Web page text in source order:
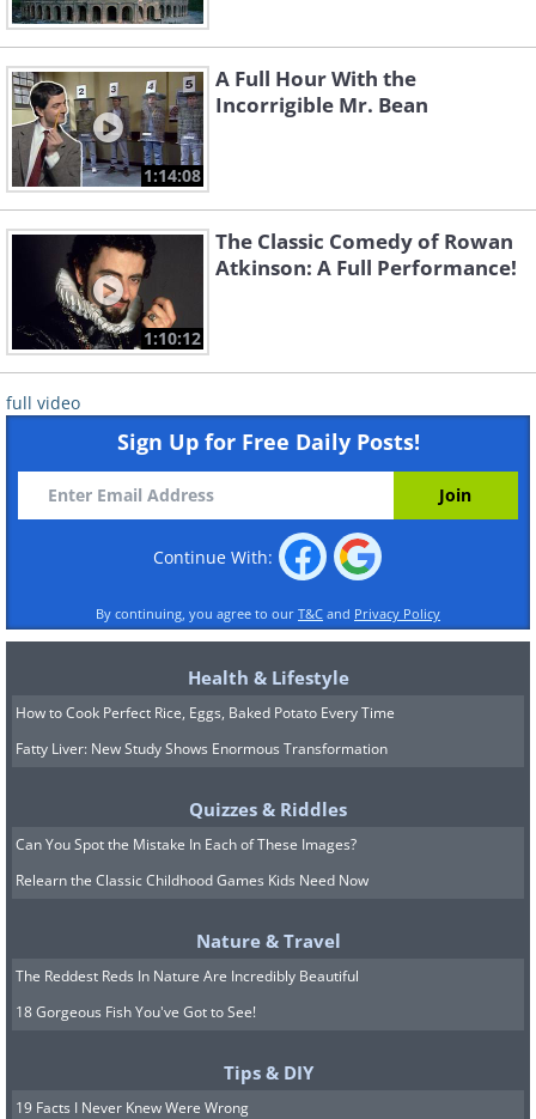
1:14:08
A Full Hour With the
Incorrigible Mr. Bean
1:10:12
The Classic Comedy of Rowan
Atkinson: A Full Performance!
full video
Sign Up for Free Daily Posts!
Continue With:
By continuing, you agree to our T&C and Privacy Policy
Health & Lifestyle
How to Cook Perfect Rice, Eggs, Baked Potato Every Time
Fatty Liver: New Study Shows Enormous Transformation
Quizzes & Riddles
Can You Spot the Mistake In Each of These Images?
Relearn the Classic Childhood Games Kids Need Now
Nature & Travel
The Reddest Reds In Nature Are Incredibly Beautiful
18 Gorgeous Fish You've Got to See!
Tips & DIY
19 Facts I Never Knew Were Wrong